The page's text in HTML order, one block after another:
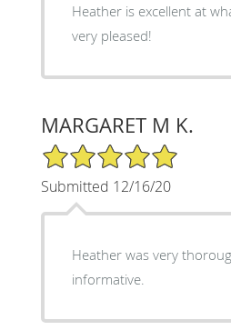
Heather is excellent at what
very pleased!
MARGARET M K.
5/5 Star Rating
Submitted 12/16/20
Heather was very
informative.